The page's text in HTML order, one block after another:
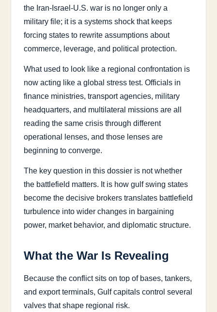
the Iran-Israel-U.S. war is no longer only a
military file; it is a systems shock that keeps
forcing states to rewrite assumptions about
commerce, leverage, and political protection.
What used to look like a regional confrontation is
now acting like a global stress test. Officials in
finance ministries, transport agencies, military
headquarters, and multilateral missions are all
reading the same crisis through different
operational lenses, and those lenses are
beginning to converge.
The key question in this dossier is not whether
the battlefield matters. It is how gulf swing states
become the decisive brokers translates battlefield
turbulence into wider changes in bargaining
power, market behavior, and diplomatic structure.
What the War Is Revealing
Because the conflict sits on top of bases, tankers,
and export terminals, Gulf capitals control several
valves that shape regional risk.